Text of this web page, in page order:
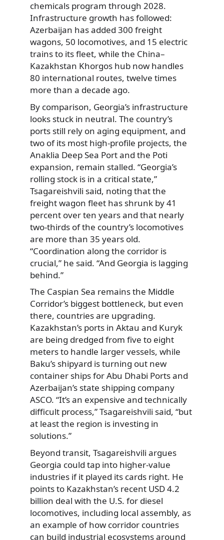
chemicals program through 2028.
Infrastructure growth has followed:
Azerbaijan has added 300 freight
wagons, 50 locomotives, and 15 electric
trains to its fleet, while the China–
Kazakhstan Khorgos hub now handles
80 international routes, twelve times
more than a decade ago.
By comparison, Georgia’s infrastructure
looks stuck in neutral. The country’s
ports still rely on aging equipment, and
two of its most high-profile projects, the
Anaklia Deep Sea Port and the Poti
expansion, remain stalled. “Georgia’s
rolling stock is in a critical state,”
Tsagareishvili said, noting that the
freight wagon fleet has shrunk by 41
percent over ten years and that nearly
two-thirds of the country’s locomotives
are more than 35 years old.
“Coordination along the corridor is
crucial,” he said. “And Georgia is lagging
behind.”
The Caspian Sea remains the Middle
Corridor’s biggest bottleneck, but even
there, countries are upgrading.
Kazakhstan’s ports in Aktau and Kuryk
are being dredged from five to eight
meters to handle larger vessels, while
Baku’s shipyard is turning out new
container ships for Abu Dhabi Ports and
Azerbaijan’s state shipping company
ASCO. “It’s an expensive and technically
difficult process,” Tsagareishvili said, “but
at least the region is investing in
solutions.”
Beyond transit, Tsagareishvili argues
Georgia could tap into higher-value
industries if it played its cards right. He
points to Kazakhstan’s recent USD 4.2
billion deal with the U.S. for diesel
locomotives, including local assembly, as
an example of how corridor countries
can build industrial ecosystems around